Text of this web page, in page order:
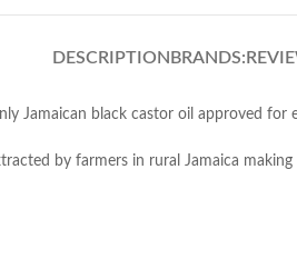
DESCRIPTION BRANDS:
Jamaican black castor oil approved
by farmers in rural Jamaica